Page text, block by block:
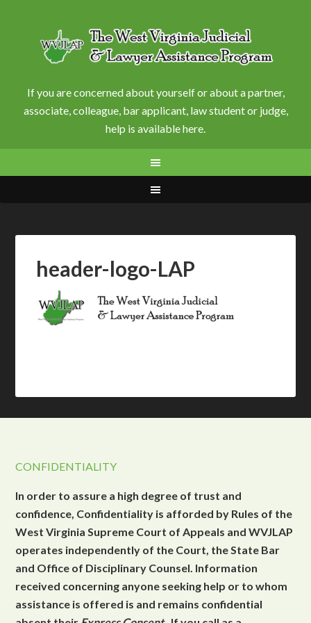
If you are concerned about yourself or about a partner,
associate, colleague, bar applicant, law student or judge,
help is available here.
header-logo-LAP
CONFIDENTIALITY
In order to assure a high degree of trust and
confidence, Confidentiality is afforded by Rules of the
West Virginia Supreme Court of Appeals and WVJLAP
operates independently of the Court, the State Bar
and Office of Disciplinary Counsel. Information
received concerning anyone seeking help or to whom
assistance is offered is and remains confidential